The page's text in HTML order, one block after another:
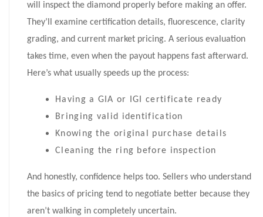
will inspect the diamond properly before making an offer.
They’ll examine certification details, fluorescence, clarity
grading, and current market pricing. A serious evaluation
takes time, even when the payout happens fast afterward.
Here’s what usually speeds up the process:
Having a GIA or IGI certificate ready
Bringing valid identification
Knowing the original purchase details
Cleaning the ring before inspection
And honestly, confidence helps too. Sellers who understand
the basics of pricing tend to negotiate better because they
aren’t walking in completely uncertain.